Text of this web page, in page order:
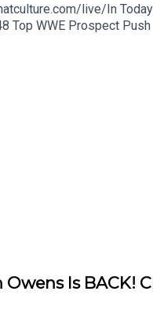
live/In
Top WWE Prospect Push
Is BACK!